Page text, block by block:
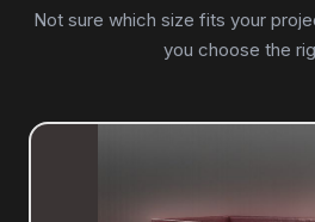
Not sure which size fits your
you choose the